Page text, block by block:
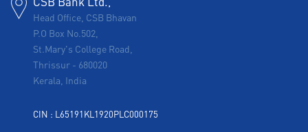
Head Office, CSB Bhavan
P.O Box No.502,
St.Mary's College Road,
Thrissur - 680020
Kerala, India
CIN : L65191KL1920PLC000175